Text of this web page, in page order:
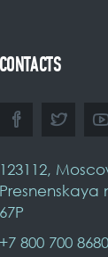
CONTACTS
123112,
Presnenskaya
67P
+7 800 700 8680